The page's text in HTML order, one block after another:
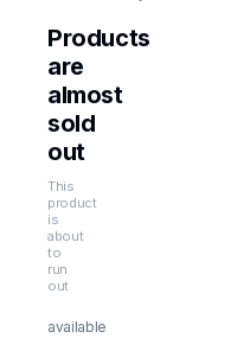
Products
are
almost
sold
out
This
product
is
about
to
run
out
available